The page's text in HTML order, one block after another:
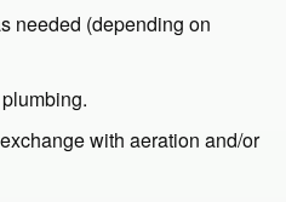
needed (depending on
with aeration and/or